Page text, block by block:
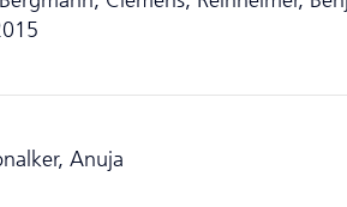
Anuja